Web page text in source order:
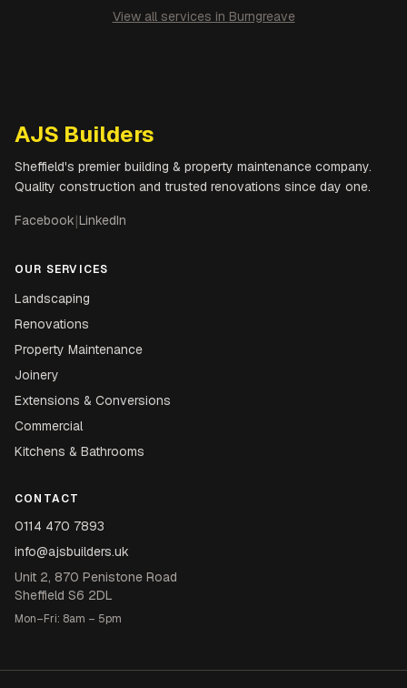
View all services in Burngreave
AJS Builders
Sheffield's premier building & property maintenance company.
Quality construction and trusted renovations since day one.
Facebook|LinkedIn
OUR SERVICES
Landscaping
Renovations
Property Maintenance
Joinery
Extensions & Conversions
Commercial
Kitchens & Bathrooms
CONTACT
0114 470 7893
info@ajsbuilders.uk
Unit 2, 870 Penistone Road
Sheffield S6 2DL
Mon–Fri: 8am – 5pm